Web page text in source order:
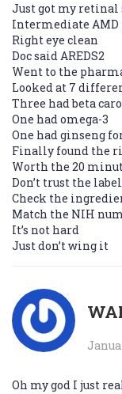
Just got my retinal
Intermediate AMD
Right eye clean
Doc said AREDS2
Went to the
Looked at 7
Three had beta
One had omega-3
One had ginseng
Finally found the
Worth the 20
Don’t trust the
Check the
Match the NIH
It’s not hard
Just don’t wing it
Oh my god I just